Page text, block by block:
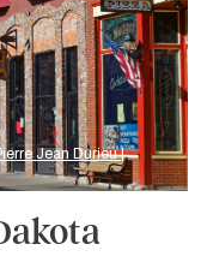
Jean Durieu |